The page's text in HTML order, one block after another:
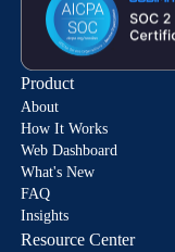
Product
About
How It Works
Web Dashboard
What's New
FAQ
Insights
Resource Center